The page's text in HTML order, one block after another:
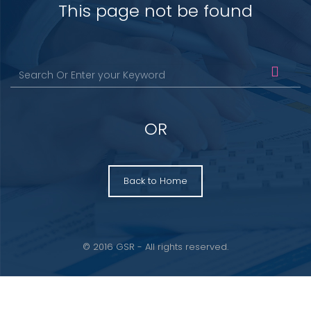
This page not be found
OR
Back to Home
© 2016 GSR - All rights reserved.